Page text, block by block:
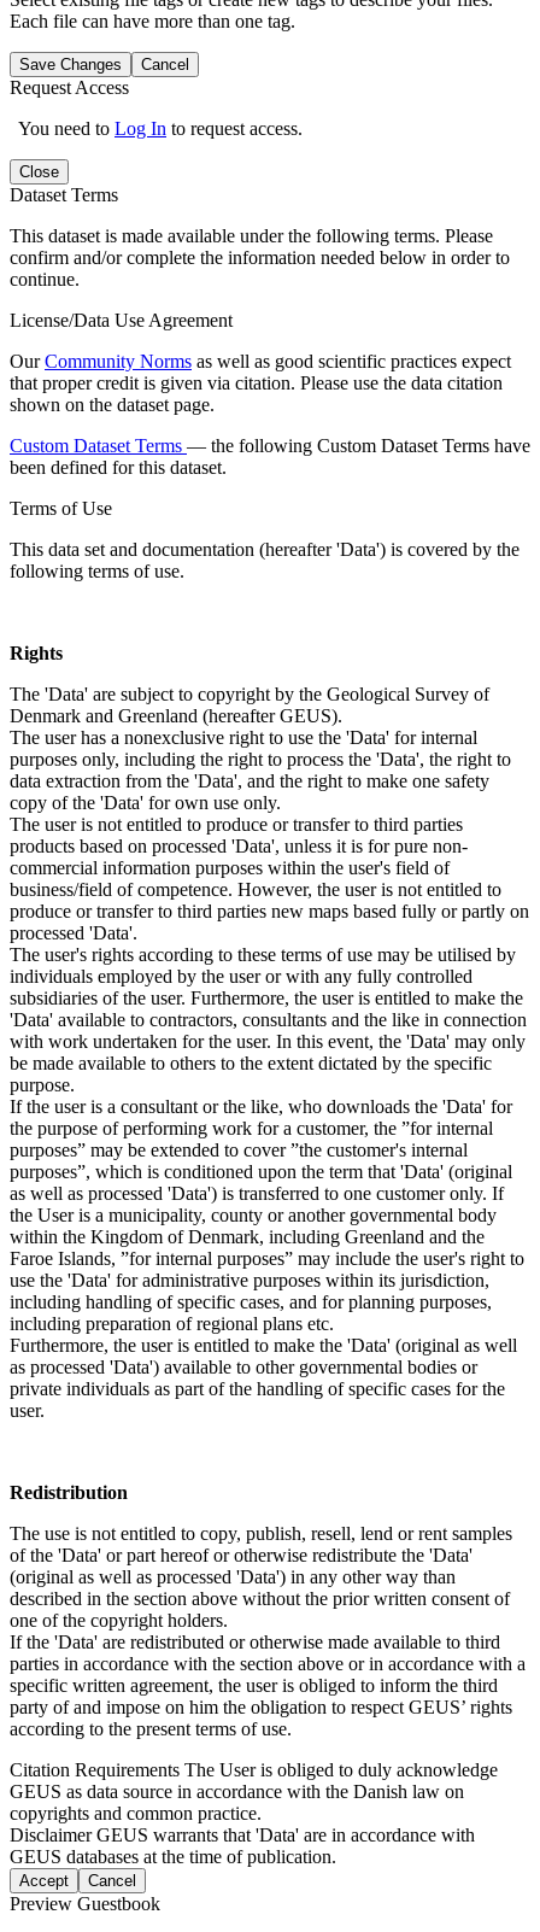
Each file can have more than one tag.
Save Changes Cancel
Request Access
You need to Log In to request access.
Close
Dataset Terms
This dataset is made available under the following terms. Please
confirm and/or complete the information needed below in order to
continue.
License/Data Use Agreement
OurCommunity Norms as well as good scientific practices expect
that proper credit is given via citation. Please use the data citation
shown on the dataset page.
Custom Dataset Terms — the following Custom Dataset Terms have
been defined for this dataset.
Terms of Use
This data set and documentation (hereafter 'Data') is covered by the
following terms of use.
Rights
The 'Data' are subject to copyright by the Geological Survey of
Denmark and Greenland (hereafter GEUS).
The user has a nonexclusive right to use the 'Data' for internal
purposes only, including the right to process the 'Data', the right to
data extraction from the 'Data', and the right to make one safety
copy of the 'Data' for own use only.
The user is not entitled to produce or transfer to third parties
products based on processed 'Data', unless it is for pure non-
commercial information purposes within the user's field of
business/field of competence. However, the user is not entitled to
produce or transfer to third parties new maps based fully or partly on
processed 'Data'.
The user's rights according to these terms of use may be utilised by
individuals employed by the user or with any fully controlled
subsidiaries of the user. Furthermore, the user is entitled to make the
'Data' available to contractors, consultants and the like in connection
with work undertaken for the user. In this event, the 'Data' may only
be made available to others to the extent dictated by the specific
purpose.
If the user is a consultant or the like, who downloads the 'Data' for
the purpose of performing work for a customer, the ”for internal
purposes” may be extended to cover ”the customer's internal
purposes”, which is conditioned upon the term that 'Data' (original
as well as processed 'Data') is transferred to one customer only. If
the User is a municipality, county or another governmental body
within the Kingdom of Denmark, including Greenland and the
Faroe Islands, ”for internal purposes” may include the user's right to
use the 'Data' for administrative purposes within its jurisdiction,
including handling of specific cases, and for planning purposes,
including preparation of regional plans etc.
Furthermore, the user is entitled to make the 'Data' (original as well
as processed 'Data') available to other governmental bodies or
private individuals as part of the handling of specific cases for the
user.
Redistribution
The use is not entitled to copy, publish, resell, lend or rent samples
of the 'Data' or part hereof or otherwise redistribute the 'Data'
(original as well as processed 'Data') in any other way than
described in the section above without the prior written consent of
one of the copyright holders.
If the 'Data' are redistributed or otherwise made available to third
parties in accordance with the section above or in accordance with a
specific written agreement, the user is obliged to inform the third
party of and impose on him the obligation to respect GEUS’ rights
according to the present terms of use.
Citation Requirements The User is obliged to duly acknowledge
GEUS as data source in accordance with the Danish law on
copyrights and common practice.
DisclaimerGEUS warrants that 'Data' are in accordance with
GEUS databases at the time of publication.
Accept Cancel
Preview Guestbook